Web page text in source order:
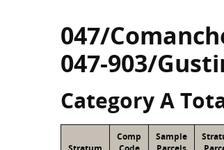
047/
047-903/
Category A
Comp
Sample